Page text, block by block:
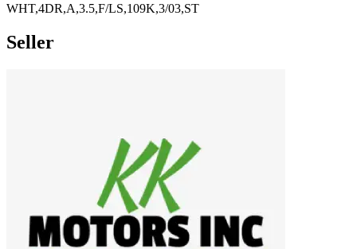
WHT,4DR,A,3.5,F/LS,109K,3/03,ST
Seller